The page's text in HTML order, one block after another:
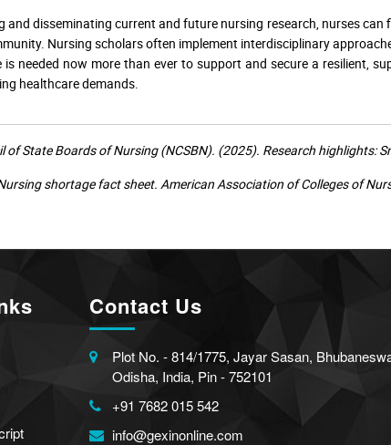
and disseminating current and future nursing research, nurses
Nursing scholars often implement interdisciplinary
is needed now more than ever to support and secure a resilient,
healthcare demands.
of State Boards of Nursing (NCSBN). (2025). Research highlights:
shortage fact sheet. American Association of Colleges of
Contact Us
Plot No. - 814/1775, Jayar Sasan,
Odisha, India, Pin - 752101
+91 7682 015 542
info@gexinonline.com